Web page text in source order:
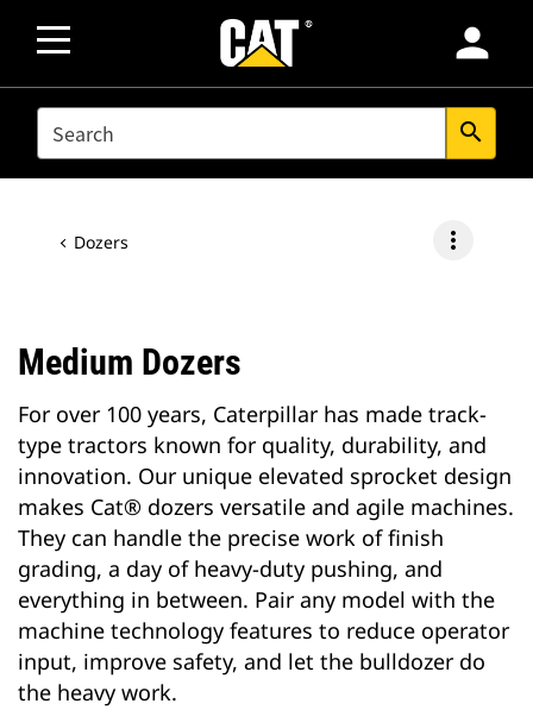
person
SEARCH search
Dozers more_vert
Medium Dozers
For over 100 years, Caterpillar has made track-
type tractors known for quality, durability, and
innovation. Our unique elevated sprocket design
makes Cat® dozers versatile and agile machines.
They can handle the precise work of finish
grading, a day of heavy-duty pushing, and
everything in between. Pair any model with the
machine technology features to reduce operator
input, improve safety, and let the bulldozer do
the heavy work.